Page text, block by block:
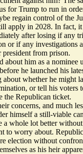
for Trump to run in
regain control of the
apply in 2028. In fact,
after losing if any
or if any investigations
president from prison.
about him as a nominee
he launched his
whether he might
or tell his voters
the Republican ticket.
concerns, and much
himself a still-viable
a whole lot better
to worry about.
election without
as his heir